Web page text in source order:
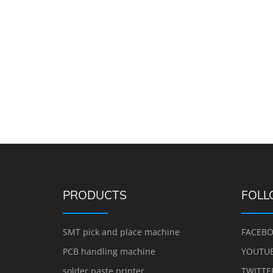
PRODUCTS
SMT pick and place machine
PCB handling machine